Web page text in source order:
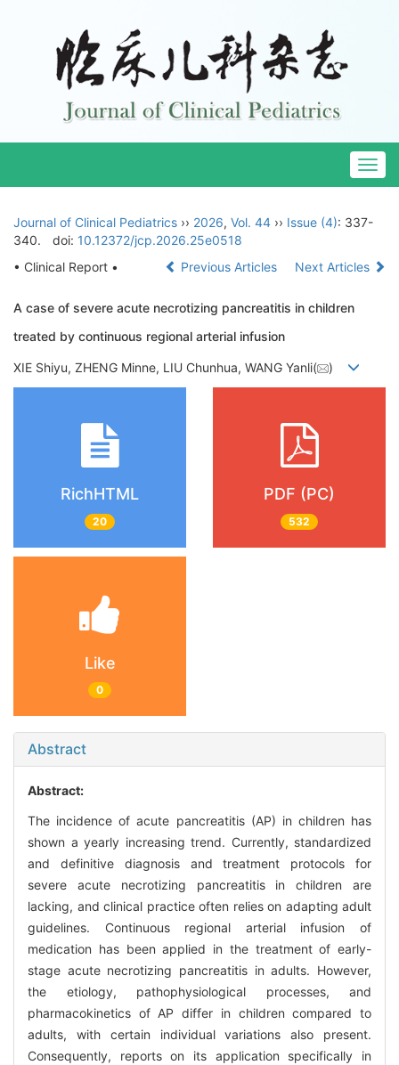
Journal of Clinical Pediatrics ›› 2026, Vol. 44 ›› Issue (4): 337-
340.
doi: 10.12372/jcp.2026.25e0518
• Clinical Report •
Previous Articles Next Articles
A case of severe acute necrotizing pancreatitis in children
treated by continuous regional arterial infusion
XIE Shiyu, ZHENG Minne, LIU Chunhua, WANG Yanli( )
RichHTML
20
PDF (PC)
532
Like
0
Abstract
Abstract:
The incidence of acute pancreatitis (AP) in children has
shown a yearly increasing trend. Currently, standardized
and definitive diagnosis and treatment protocols for
severe acute necrotizing pancreatitis in children are
lacking, and clinical practice often relies on adapting adult
guidelines. Continuous regional arterial infusion of
medication has been applied in the treatment of early-
stage acute necrotizing pancreatitis in adults. However,
the etiology, pathophysiological processes, and
pharmacokinetics of AP differ in children compared to
adults, with certain individual variations also present.
Consequently, reports on its application specifically in